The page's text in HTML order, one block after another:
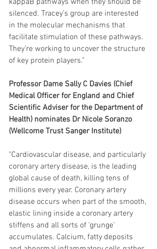
kappaB pathways when they should be
silenced. Tracey’s group are interested
in the molecular mechanisms that
facilitate stimulation of these pathways.
They’re working to uncover the structure
of key protein players.”
Professor Dame Sally C Davies (Chief
Medical Officer for England and Chief
Scientific Adviser for the Department of
Health) nominates Dr Nicole Soranzo
(Wellcome Trust Sanger Institute)
"Cardiovascular disease, and particularly
coronary artery disease, is the leading
global cause of death, killing tens of
millions every year. Coronary artery
disease occurs when part of the smooth,
elastic lining inside a coronary artery
stiffens and all sorts of ‘grunge’
accumulates. Calcium, fatty deposits